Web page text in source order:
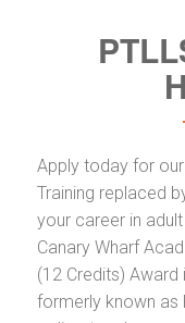
Apply today for
Training replaced
your career in
Canary Wharf
(12 Credits) Award
formerly known as